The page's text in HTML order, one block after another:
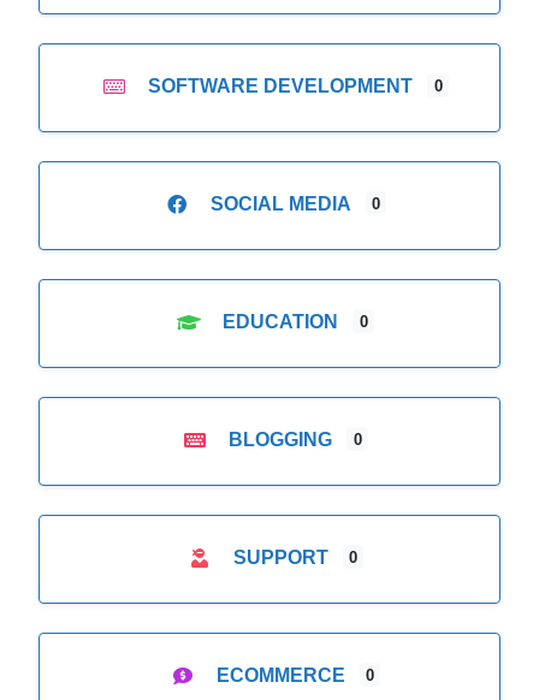
SOFTWARE DEVELOPMENT 0
SOCIAL MEDIA 0
EDUCATION 0
BLOGGING 0
SUPPORT 0
ECOMMERCE 0